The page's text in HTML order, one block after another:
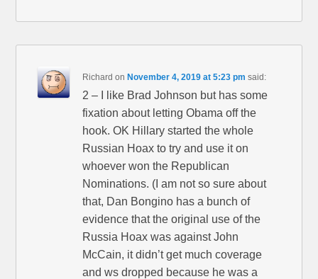
Richard onNovember 4, 2019 at 5:23 pm said:
2 – I like Brad Johnson but has some
fixation about letting Obama off the
hook. OK Hillary started the whole
Russian Hoax to try and use it on
whoever won the Republican
Nominations. (I am not so sure about
that, Dan Bongino has a bunch of
evidence that the original use of the
Russia Hoax was against John
McCain, it didn’t get much coverage
and ws dropped because he was a